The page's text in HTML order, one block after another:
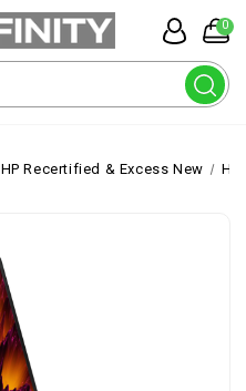
0
HP Recertified & Excess New